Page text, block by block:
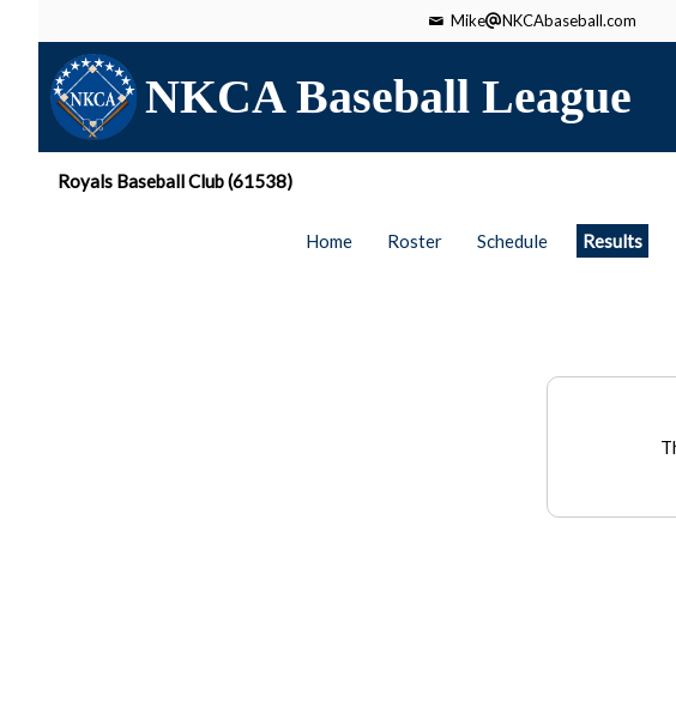
Mike NKCAbaseball.com
NKCA Baseball League
Royals Baseball Club (61538)
Home Roster Schedule Results